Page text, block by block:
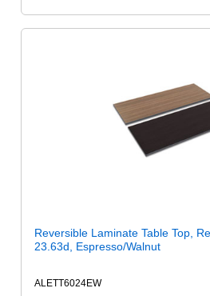
Reversible Laminate Table Top,
23.63d, Espresso/Walnut
ALETT6024EW